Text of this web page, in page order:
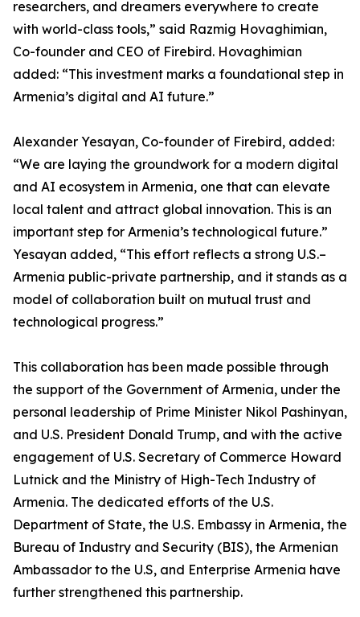
researchers, and dreamers everywhere to create
with world-class tools,” said Razmig Hovaghimian,
Co-founder and CEO of Firebird. Hovaghimian
added: “This investment marks a foundational step in
Armenia’s digital and AI future.”
Alexander Yesayan, Co-founder of Firebird, added:
“We are laying the groundwork for a modern digital
and AI ecosystem in Armenia, one that can elevate
local talent and attract global innovation. This is an
important step for Armenia’s technological future.”
Yesayan added, “This effort reflects a strong U.S.–
Armenia public-private partnership, and it stands as a
model of collaboration built on mutual trust and
technological progress.”
This collaboration has been made possible through
the support of the Government of Armenia, under the
personal leadership of Prime Minister Nikol Pashinyan,
and U.S. President Donald Trump, and with the active
engagement of U.S. Secretary of Commerce Howard
Lutnick and the Ministry of High-Tech Industry of
Armenia. The dedicated efforts of the U.S.
Department of State, the U.S. Embassy in Armenia, the
Bureau of Industry and Security (BIS), the Armenian
Ambassador to the U.S, and Enterprise Armenia have
further strengthened this partnership.